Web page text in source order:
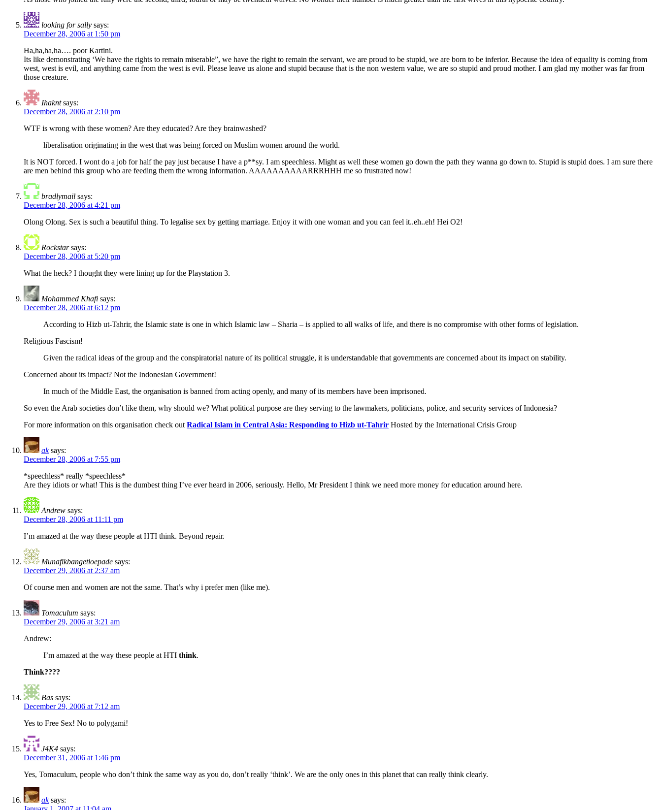
looking for sally says:
December 28, 2006 at 1:50 pm
Ha,ha,ha,ha…. poor Kartini.
Its like demonstrating ‘We have the rights to remain miserable”, we have the right to remain the servant, we are proud to be stupid, we are born to be inferior. Because the idea of equality is coming from
west, west is evil, and anything came from the west is evil. Please leave us alone and stupid because that is the non western value, we are so stupid and proud mother. I am glad my mother was far from
those creature.
Ihaknt says:
December 28, 2006 at 2:10 pm
WTF is wrong with these women? Are they educated? Are they brainwashed?
liberalisation originating in the west that was being forced on Muslim women around the world.
It is NOT forced. I wont do a job for half the pay just because I have a p**sy. I am speechless. Might as well these women go down the path they wanna go down to. Stupid is stupid does. I am sure there
are men behind this group who are feeding them the wrong information. AAAAAAAAAARRRHHH me so frustrated now!
bradlymail says:
December 28, 2006 at 4:21 pm
Olong Olong. Sex is such a beautiful thing. To legalise sex by getting marriage. Enjoy it with one woman and you can feel it..eh..eh! Hei O2!
Rockstar says:
December 28, 2006 at 5:20 pm
What the heck? I thought they were lining up for the Playstation 3.
Mohammed Khafi says:
December 28, 2006 at 6:12 pm
According to Hizb ut-Tahrir, the Islamic state is one in which Islamic law – Sharia – is applied to all walks of life, and there is no compromise with other forms of legislation.
Religious Fascism!
Given the radical ideas of the group and the conspiratorial nature of its political struggle, it is understandable that governments are concerned about its impact on stability.
Concerned about its impact? Not the Indonesian Government!
In much of the Middle East, the organisation is banned from acting openly, and many of its members have been imprisoned.
So even the Arab societies don’t like them, why should we? What political purpose are they serving to the lawmakers, politicians, police, and security services of Indonesia?
For more information on this organisation check out Radical Islam in Central Asia: Responding to Hizb ut-Tahrir Hosted by the International Crisis Group
ak says:
December 28, 2006 at 7:55 pm
*speechless* really *speechless*
Are they idiots or what! This is the dumbest thing I’ve ever heard in 2006, seriously. Hello, Mr President I think we need more money for education around here.
Andrew says:
December 28, 2006 at 11:11 pm
I’m amazed at the way these people at HTI think. Beyond repair.
Munafikbangetloepade says:
December 29, 2006 at 2:37 am
Of course men and women are not the same. That’s why i prefer men (like me).
Tomaculum says:
December 29, 2006 at 3:21 am
Andrew:
I’m amazed at the way these people at HTI think.
Think????
Bas says:
December 29, 2006 at 7:12 am
Yes to Free Sex! No to polygami!
J4K4 says:
December 31, 2006 at 1:46 pm
Yes, Tomaculum, people who don’t think the same way as you do, don’t really ‘think’. We are the only ones in this planet that can really think clearly.
ak says: